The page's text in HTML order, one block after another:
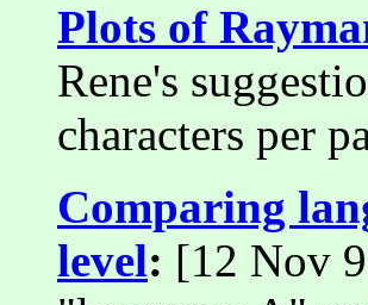
Plots of
Rene's
characters per
Comparing
level: [12 Nov